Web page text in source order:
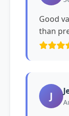
Good
than
J